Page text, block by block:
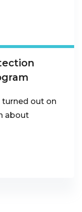
turned out on
about